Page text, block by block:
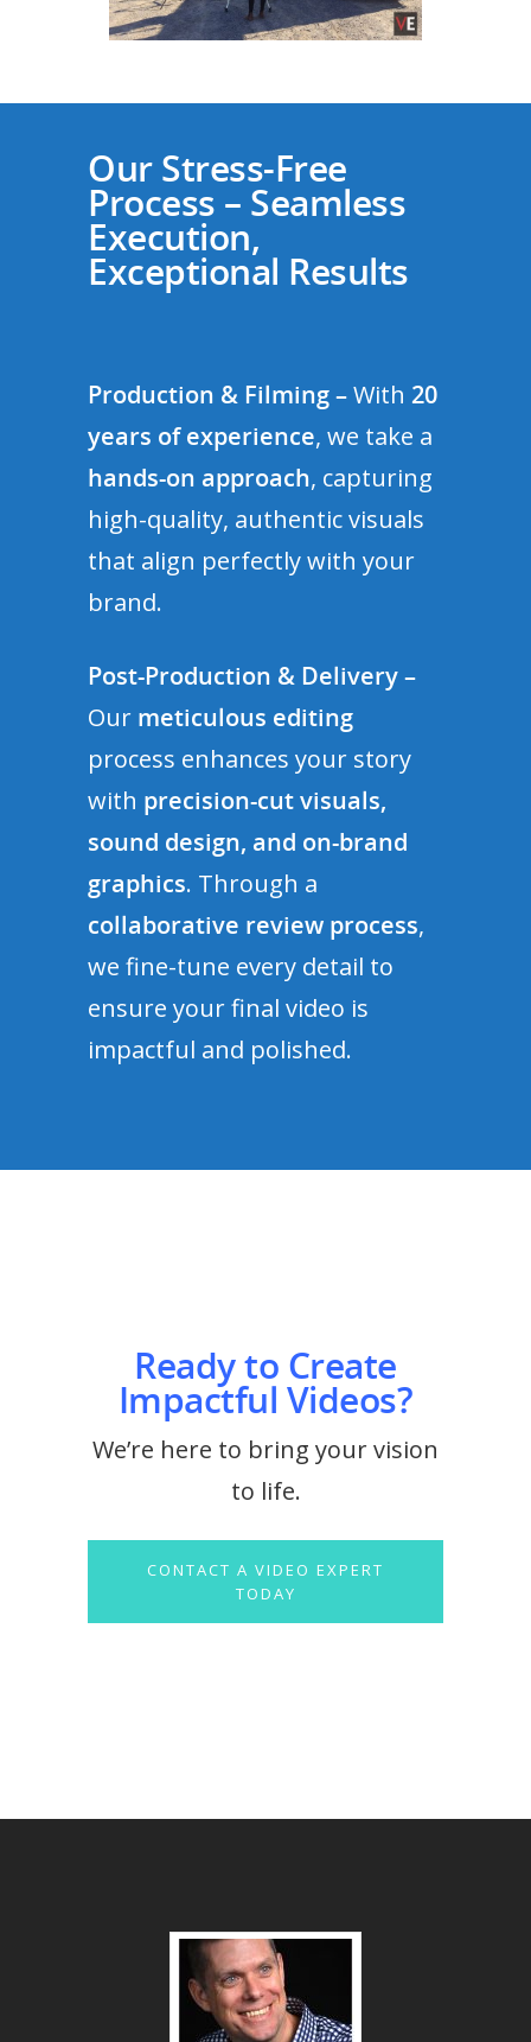
Our Stress-Free
Process – Seamless
Execution,
Exceptional Results
Production & Filming –With 20
years of experience, we take a
hands-on approach, capturing
high-quality, authentic visuals
that align perfectly with your
brand.
Post-Production & Delivery –
Our meticulous editing
process enhances your story
with precision-cut visuals,
sound design, and on-brand
graphics. Through a
collaborative review process,
we fine-tune every detail to
ensure your final video is
impactful and polished.
Ready to Create
Impactful Videos?
We’re here to bring your vision
to life.
CONTACT A VIDEO EXPERT
TODAY